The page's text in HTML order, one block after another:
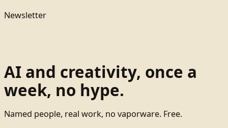
Newsletter
AI and creativity, once a
week, no hype.
Named people, real work, no vaporware. Free.